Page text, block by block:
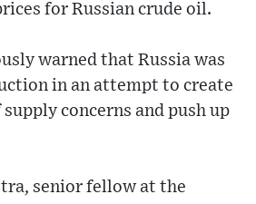
for Russian crude oil.
warned that Russia was
in an attempt to create
concerns and push up
senior fellow at the